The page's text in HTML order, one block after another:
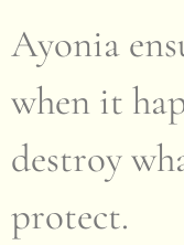
Ayonia
when it
destroy
protect.